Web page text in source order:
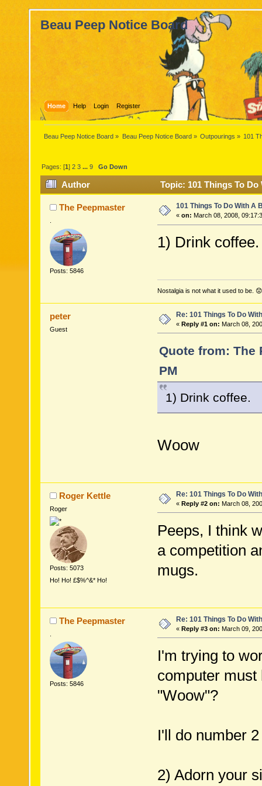
Beau Peep Notice Board
Home Help Login Register
Beau Peep Notice Board » Beau Peep Notice Board» Outpourings » 101
Pages: [1]2 3 ...9 Go Down
Author Topic: 101 Things To
The Peepmaster
Posts: 5846
101 Things To Do With A
« on: March 08, 2008,
1) Drink coffee.
Nostalgia is not what it used to be. 😟
peter
Guest
Re: 101 Things To Do
« Reply #1 on: March 08,
Quote from: The
PM
1) Drink coffee.
Woow
Roger Kettle
Roger
Posts: 5073
Ho! Ho! £$%^&* Ho!
Re: 101 Things To Do
« Reply #2 on: March 08,
Peeps, I think
a competition
mugs.
The Peepmaster
Posts: 5846
Re: 101 Things To Do
« Reply #3 on: March 09,
I'm trying to
computer
"Woow"?
I'll do number
2) Adorn your